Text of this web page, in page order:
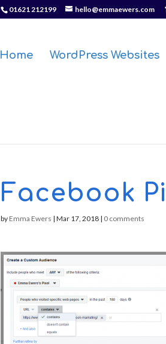
01621 212199 hello@emmaewers.com
Home WordPress Websites
Facebook
by Emma Ewers |Mar 17, 2018 | 0 comments